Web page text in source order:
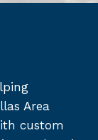
Area
custom